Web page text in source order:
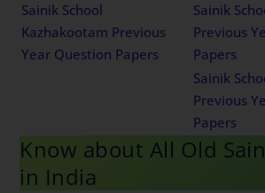
Sainik School
Kazhakootam Previous
Year Question Papers
Sainik
Previous
Papers
Sainik
Previous
Papers
Know about All Old
in India